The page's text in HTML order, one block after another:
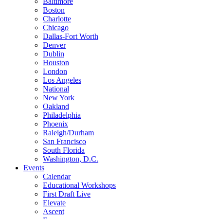
Boston
Charlotte
Chicago
Dallas-Fort Worth
Denver
Dublin
Houston
London
Los Angeles
National
New York
Oakland
Philadelphia
Phoenix
Raleigh/Durham
San Francisco
South Florida
Washington, D.C.
Events
Calendar
Educational Workshops
First Draft Live
Elevate
Ascent